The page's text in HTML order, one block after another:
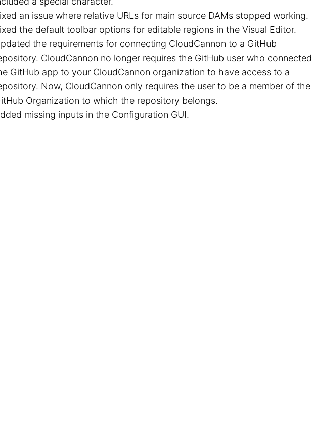
an issue where relative URLs for main source DAMs stopped working.
the default toolbar options for editable regions in the Visual Editor.
the requirements for connecting CloudCannon to a GitHub
CloudCannon no longer requires the GitHub user who connected
GitHub app to your CloudCannon organization to have access to a
Now, CloudCannon only requires the user to be a member of the
Organization to which the repository belongs.
missing inputs in the Configuration GUI.